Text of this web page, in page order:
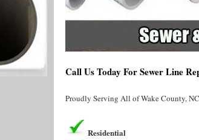
Call Us Today For Sewer Line
Proudly Serving All of Wake County, NC
Residential